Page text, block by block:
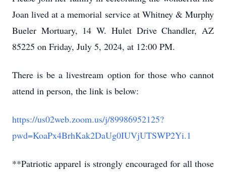
Joan lived at a memorial service at Whitney & Murphy
Bueler Mortuary, 14 W. Hulet Drive Chandler, AZ
85225 on Friday, July 5, 2024, at 12:00 PM.
There is be a livestream option for those who cannot
attend in person, the link is below:
https://us02web.zoom.us/j/89986952125?
pwd=KoaPx4BrhKak2DaUg0IUVjUTSWP2Yi.1
**Patriotic apparel is strongly encouraged for all those